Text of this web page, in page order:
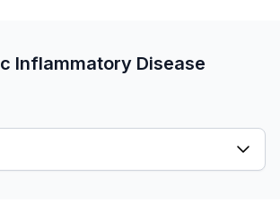
Inflammatory Disease